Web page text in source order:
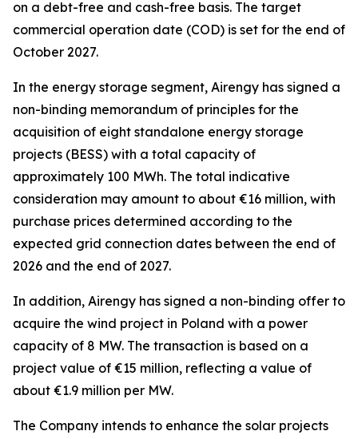
on a debt-free and cash-free basis. The target
commercial operation date (COD) is set for the end of
October 2027.
In the energy storage segment, Airengy has signed a
non-binding memorandum of principles for the
acquisition of eight standalone energy storage
projects (BESS) with a total capacity of
approximately 100 MWh. The total indicative
consideration may amount to about €16 million, with
purchase prices determined according to the
expected grid connection dates between the end of
2026 and the end of 2027.
In addition, Airengy has signed a non-binding offer to
acquire the wind project in Poland with a power
capacity of 8 MW. The transaction is based on a
project value of €15 million, reflecting a value of
about €1.9 million per MW.
The Company intends to enhance the solar projects